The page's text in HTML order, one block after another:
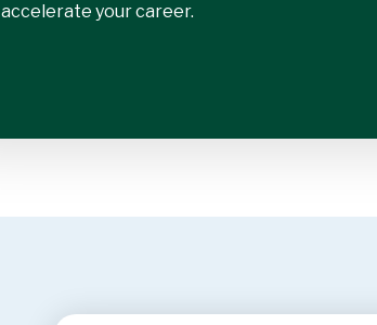
accelerate your career.